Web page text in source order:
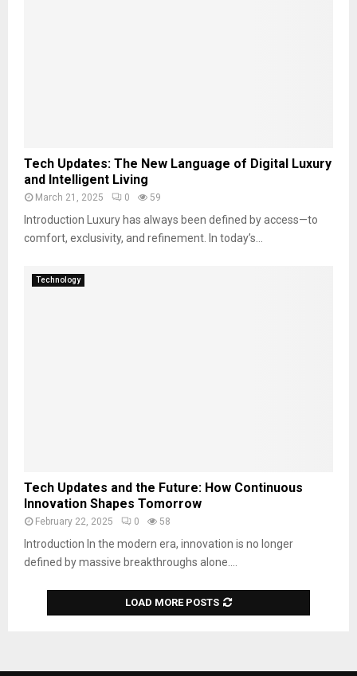
Tech Updates: The New Language of Digital Luxury
and Intelligent Living
March 21, 2025 0 59
Introduction Luxury has always been defined by access—to
comfort, exclusivity, and refinement. In today’s...
Technology
Tech Updates and the Future: How Continuous
Innovation Shapes Tomorrow
February 22, 2025 0 58
Introduction In the modern era, innovation is no longer
defined by massive breakthroughs alone....
LOAD MORE POSTS